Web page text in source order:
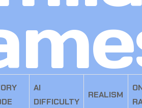
AI
DIFFICULTY
REALISM